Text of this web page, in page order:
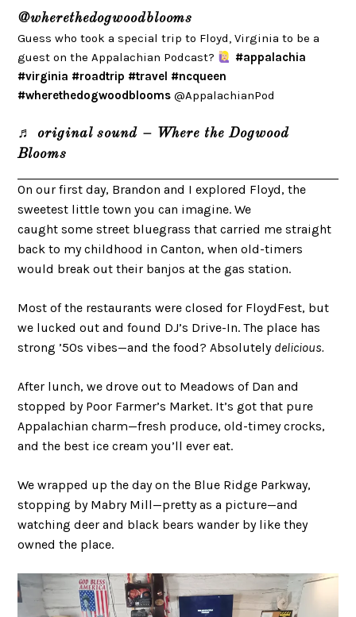
@wherethedogwoodblooms
Guess who took a special trip to Floyd, Virginia to be a
guest on the Appalachian Podcast?
#appalachia
#virginia #roadtrip #travel #ncqueen
#wherethedogwoodblooms @AppalachianPod
♬ original sound – Where the Dogwood
Blooms
On our first day, Brandon and I explored Floyd, the
sweetest little town you can imagine. We
caught some street bluegrass that carried me straight
back to my childhood in Canton, when old-timers
would break out their banjos at the gas station.
Most of the restaurants were closed for FloydFest, but
we lucked out and found DJ’s Drive-In. The place has
strong ’50s vibes—and the food? Absolutely delicious.
After lunch, we drove out to Meadows of Dan and
stopped by Poor Farmer’s Market. It’s got that pure
Appalachian charm—fresh produce, old-timey crocks,
and the best ice cream you’ll ever eat.
We wrapped up the day on the Blue Ridge Parkway,
stopping by Mabry Mill—pretty as a picture—and
watching deer and black bears wander by like they
owned the place.